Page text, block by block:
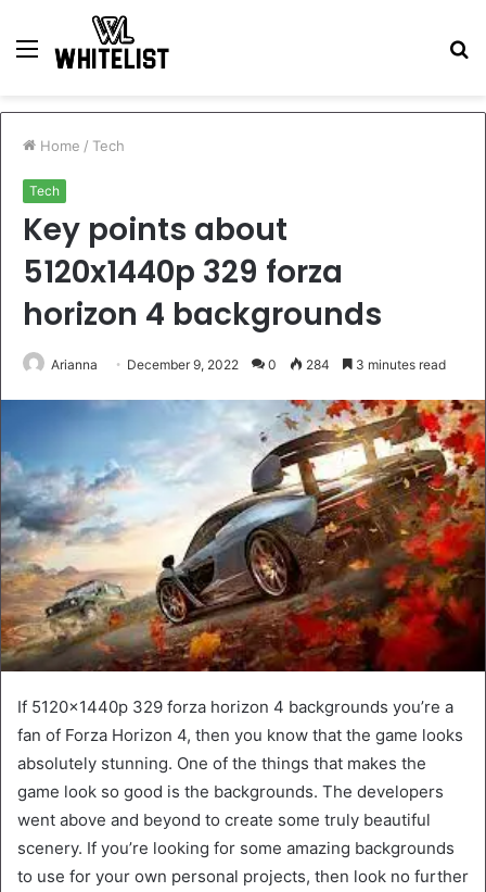
Menu
Home / Tech
Tech
Key points about
5120x1440p 329 forza
horizon 4 backgrounds
Arianna December 9, 2022 0 284 3 minutes read
If 5120x1440p 329 forza horizon 4 backgrounds you’re a
fan of Forza Horizon 4, then you know that the game looks
absolutely stunning. One of the things that makes the
game look so good is the backgrounds. The developers
went above and beyond to create some truly beautiful
scenery. If you’re looking for some amazing backgrounds
to use for your own personal projects, then look no further